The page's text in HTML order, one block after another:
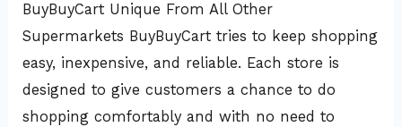
BuyBuyCart Unique From All Other
Supermarkets BuyBuyCart tries to keep shopping
easy, inexpensive, and reliable. Each store is
designed to give customers a chance to do
shopping comfortably and with no need to